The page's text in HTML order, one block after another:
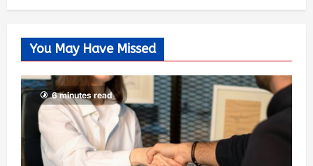
You May Have Missed
6 minutes read